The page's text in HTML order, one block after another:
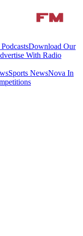
Download Our
With Radio
Sports NewsNova In